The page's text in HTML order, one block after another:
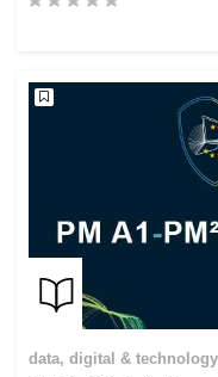
data, digital & technology